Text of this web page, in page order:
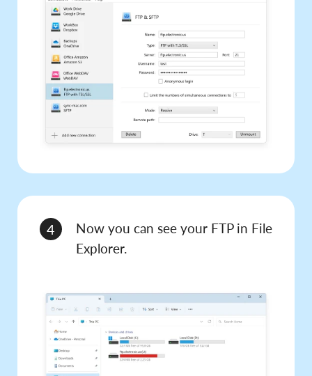
4
Now you can see your FTP in File
Explorer.